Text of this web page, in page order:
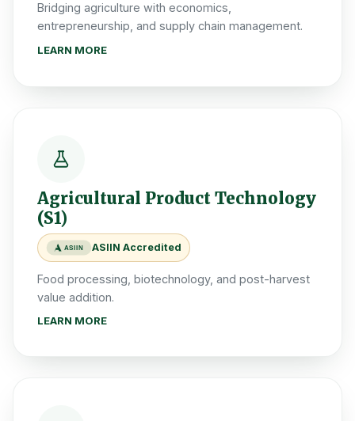
Bridging agriculture with economics,
entrepreneurship, and supply chain management.
LEARN MORE
Agricultural Product Technology
(S1)
ASIIN ASIIN Accredited
Food processing, biotechnology, and post-harvest
value addition.
LEARN MORE